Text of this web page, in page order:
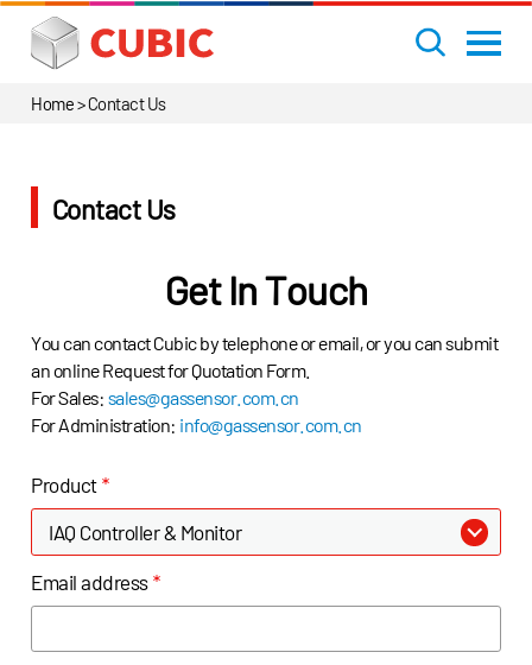
Home>Contact Us
Contact Us
Get In Touch
You can contact Cubic by telephone or email, or you can submit
an online Request for Quotation Form.
For Sales: sales@gassensor.com.cn
For Administration: info@gassensor.com.cn
Product *
IAQ Controller & Monitor
Email address *